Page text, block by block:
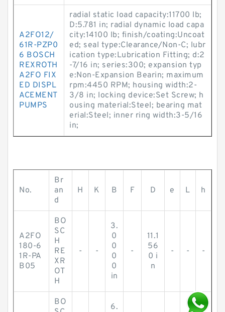
A2FO12/
61R-PZP0
6 BOSCH
REXROTH
A2FO FIX
ED DISPL
ACEMENT
PUMPS
radial static load capacity:11700 lb;
D:5.781 in; radial dynamic load capa
city:14100 lb; finish/coating:Uncoat
ed; seal type:Clearance/Non-C; lubr
ication type:Lubrication Fitting; d:2
-7/16 in; series:300; expansion typ
e:Non-Expansion Bearin; maximum
rpm:4450 RPM; housing width:2-
3/8 in; locking device:Set Screw; h
ousing material:Steel; bearing mat
erial:Steel; inner ring width:3-5/16
in;
No.
Br
an
d
H K B F D e L h
A2FO
180-6
1R-PA
B05
BO
SC
H
RE
XR
OT
H
- -
3.
0
0
0
0
in
-
11.1
56
0 i
n
- - -
BO
6.